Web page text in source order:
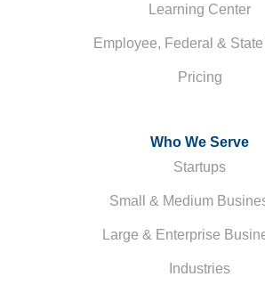
Learning Center
Employee, Federal &
Pricing
Who We Serve
Startups
Small & Medium
Large & Enterprise
Industries